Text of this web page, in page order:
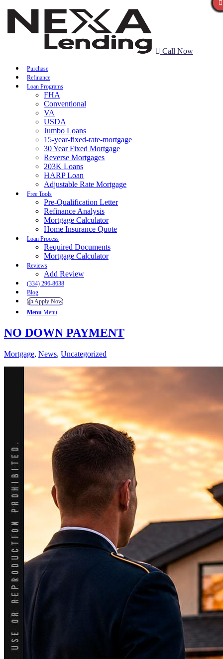
Call Now
Purchase
Refinance
Loan Programs
FHA
Conventional
VA
USDA
Jumbo Loans
15-year-fixed-rate-mortgage
30 Year Fixed Mortgage
Reverse Mortgages
203K Loans
HARP Loan
Adjustable Rate Mortgage
Free Tools
Pre-Qualification Letter
Refinance Analysis
Mortgage Calculator
Home Insurance Quote
Loan Process
Required Documents
Mortgage Calculator
Reviews
Add Review
(334) 296-8638
Blog
👍 Apply Now
Menu Menu
NO DOWN PAYMENT
Mortgage, News, Uncategorized